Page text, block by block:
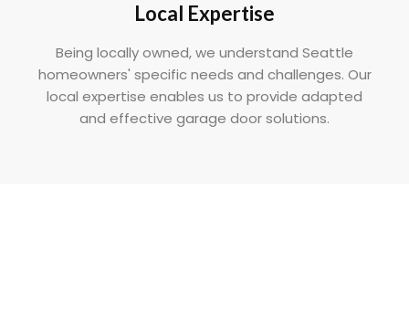
Local Expertise
Being locally owned, we understand Seattle
homeowners' specific needs and challenges. Our
local expertise enables us to provide adapted
and effective garage door solutions.